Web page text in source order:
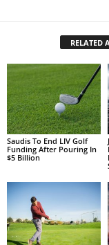
RELATED
Saudis To End LIV Golf
Funding After Pouring In
$5 Billion